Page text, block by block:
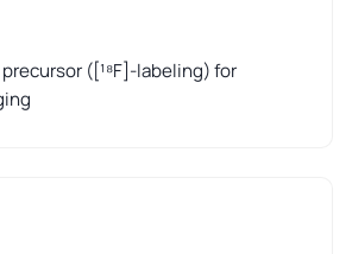
([¹⁸F]-labeling) for